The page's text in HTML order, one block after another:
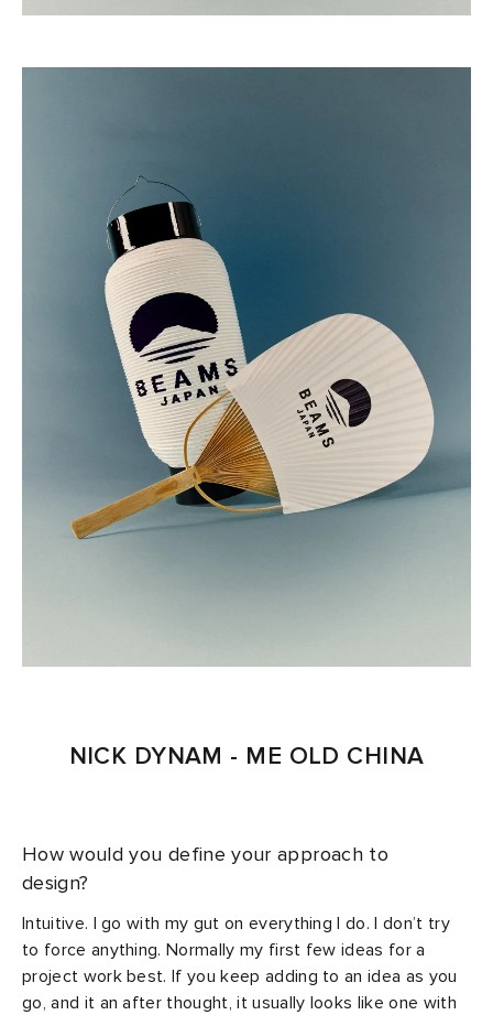
NICK DYNAM - ME OLD CHINA
How would you define your approach to
design?
Intuitive. I go with my gut on everything I do. I don’t try
to force anything. Normally my first few ideas for a
project work best. If you keep adding to an idea as you
go, and it an after thought, it usually looks like one with